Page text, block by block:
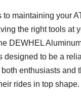
to maintaining your
the right tools at
DEWHEL
designed to be a
enthusiasts and
rides in top shape.